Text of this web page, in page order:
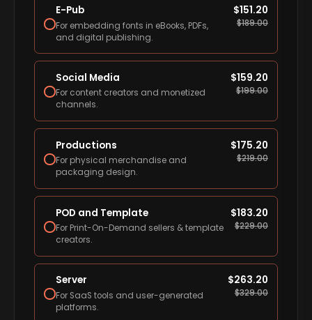
E-Pub
For embedding fonts in eBooks, PDFs,
and digital publishing.
$151.20
$189.00
Social Media
For content creators and monetized
channels.
$159.20
$199.00
Productions
For physical merchandise and
packaging design.
$175.20
$219.00
POD and Template
For Print-On-Demand sellers & template
creators.
$183.20
$229.00
Server
For SaaS tools and user-generated
platforms.
$263.20
$329.00